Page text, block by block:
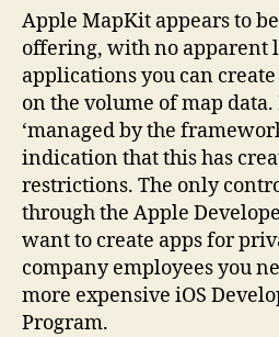
Apple MapKit appears to
offering, with no apparent
applications you can
on the volume of map data.
‘managed by the
indication that this has
restrictions. The only
through the Apple
want to create apps for
company employees you
more expensive iOS
Program.